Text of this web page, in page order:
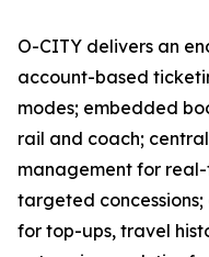
O-CITY delivers an
account-based
modes; embedded
rail and coach;
management for
targeted
for top-ups, travel